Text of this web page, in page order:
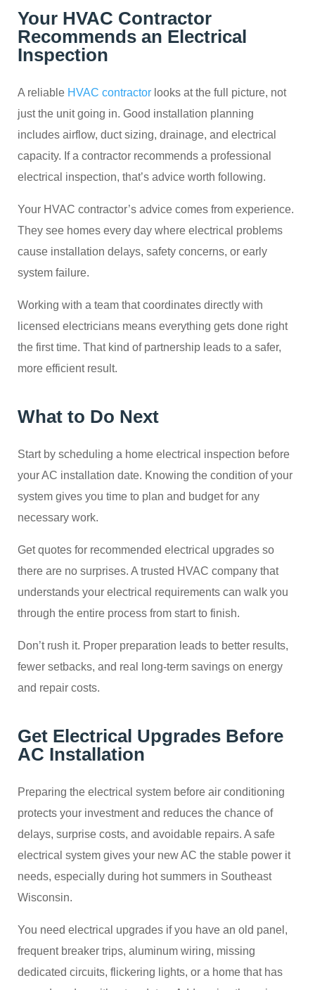
Your HVAC Contractor
Recommends an Electrical
Inspection
A reliable HVAC contractor looks at the full picture, not
just the unit going in. Good installation planning
includes airflow, duct sizing, drainage, and electrical
capacity. If a contractor recommends a professional
electrical inspection, that’s advice worth following.
Your HVAC contractor’s advice comes from experience.
They see homes every day where electrical problems
cause installation delays, safety concerns, or early
system failure.
Working with a team that coordinates directly with
licensed electricians means everything gets done right
the first time. That kind of partnership leads to a safer,
more efficient result.
What to Do Next
Start by scheduling a home electrical inspection before
your AC installation date. Knowing the condition of your
system gives you time to plan and budget for any
necessary work.
Get quotes for recommended electrical upgrades so
there are no surprises. A trusted HVAC company that
understands your electrical requirements can walk you
through the entire process from start to finish.
Don’t rush it. Proper preparation leads to better results,
fewer setbacks, and real long-term savings on energy
and repair costs.
Get Electrical Upgrades Before
AC Installation
Preparing the electrical system before air conditioning
protects your investment and reduces the chance of
delays, surprise costs, and avoidable repairs. A safe
electrical system gives your new AC the stable power it
needs, especially during hot summers in Southeast
Wisconsin.
You need electrical upgrades if you have an old panel,
frequent breaker trips, aluminum wiring, missing
dedicated circuits, flickering lights, or a home that has